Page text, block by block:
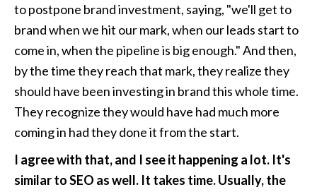
to postpone brand investment, saying, "we'll get to
brand when we hit our mark, when our leads start to
come in, when the pipeline is big enough." And then,
by the time they reach that mark, they realize they
should have been investing in brand this whole time.
They recognize they would have had much more
coming in had they done it from the start.
I agree with that, and I see it happening a lot. It's
similar to SEO as well. It takes time. Usually, the